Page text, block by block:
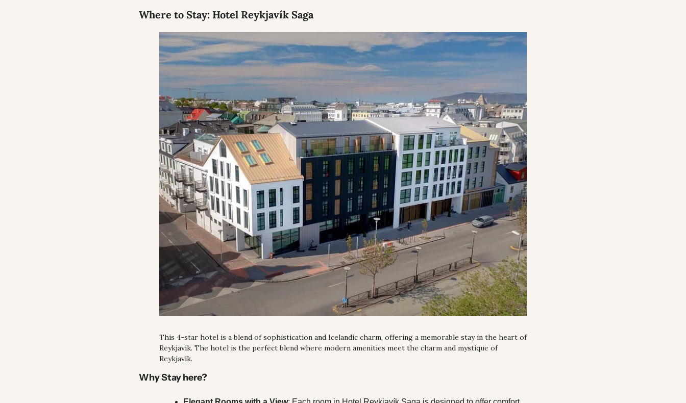
Where to Stay: Hotel Reykjavík Saga
This 4-star hotel is a blend of sophistication and Icelandic charm, offering a memorable stay in the heart of
Reykjavík. The hotel is the perfect blend where modern amenities meet the charm and mystique of
Reykjavík.
Why Stay here?